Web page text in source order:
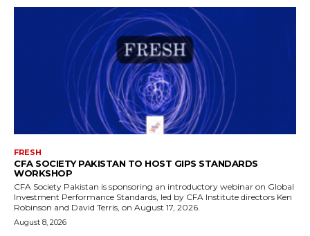
FRESH
CFA SOCIETY PAKISTAN TO HOST GIPS STANDARDS
WORKSHOP
CFA Society Pakistan is sponsoring an introductory webinar on Global
Investment Performance Standards, led by CFA Institute directors Ken
Robinson and David Terris, on August 17, 2026.
August 8, 2026